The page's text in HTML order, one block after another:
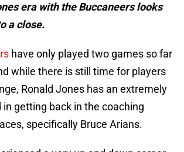
era with the Buccaneers looks
a close.
have only played two games so far
while there is still time for players
Ronald Jones has an extremely
getting back in the coaching
specifically Bruce Arians.